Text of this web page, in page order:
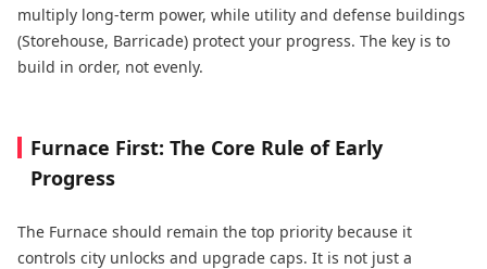
multiply long-term power, while utility and defense buildings
(Storehouse, Barricade) protect your progress. The key is to
build in order, not evenly.
Furnace First: The Core Rule of Early
Progress
The Furnace should remain the top priority because it
controls city unlocks and upgrade caps. It is not just a